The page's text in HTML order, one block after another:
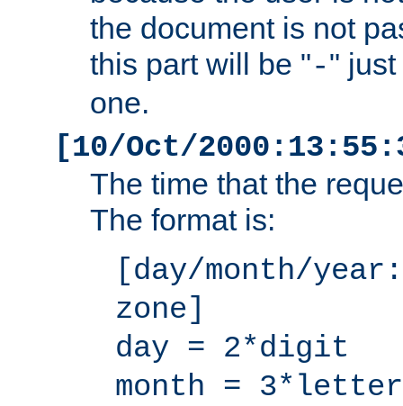
the document is not
this part will be "-"
one.
[10/Oct/
The time that the
The format is:
[day/month/
zone]
day = 2*digit
month = 3*letter